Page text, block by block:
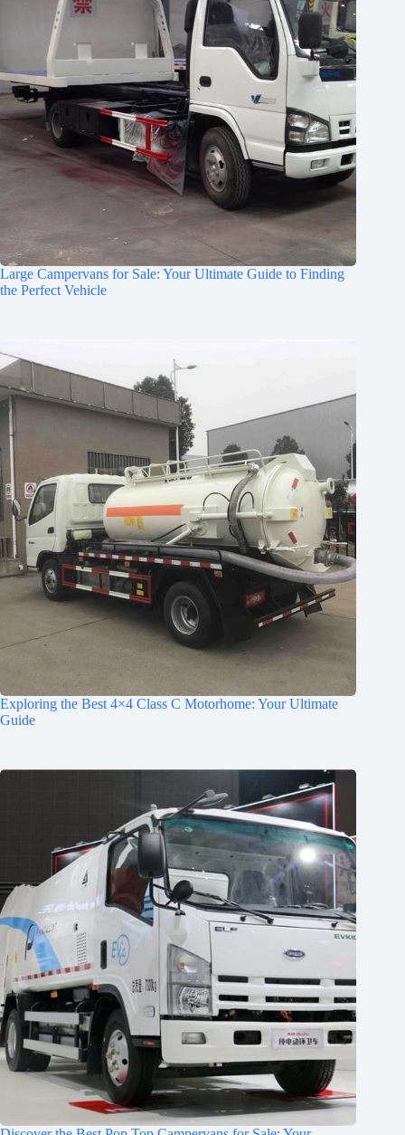
Large Campervans for Sale: Your Ultimate Guide to Finding
the Perfect Vehicle
Exploring the Best 4×4 Class C Motorhome: Your Ultimate
Guide